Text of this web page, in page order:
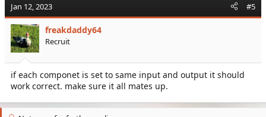
Jan 12, 2023 #5
freakdaddy64
Recruit
if each componet is set to same input and output it should
work correct. make sure it all mates up.